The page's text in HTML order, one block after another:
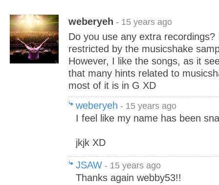
weberyeh - 15 years ago
Do you use any extra recordings?
restricted by the musicshake
However, I like the songs, as it
that many hints related to
most of it is in G XD
weberyeh - 15 years ago
I feel like my name has been
jkjk XD
JSAW - 15 years ago
Thanks again webby53!!